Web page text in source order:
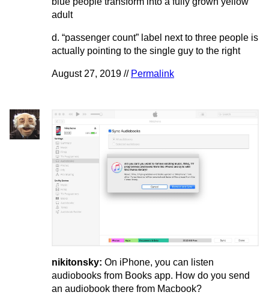
adult
d. “passenger count” label next to three people is
actually pointing to the single guy to the right
August 27, 2019 // Permalink
nikitonsky: On iPhone, you can listen
audiobooks from Books app. How do you send
an audiobook there from Macbook?